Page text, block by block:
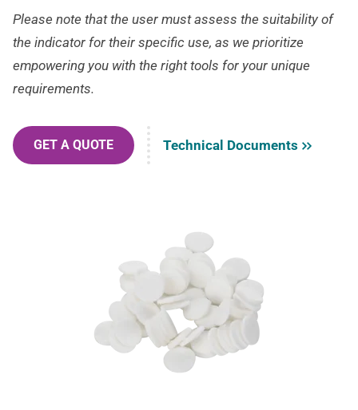
Please note that the user must assess the suitability of
the indicator for their specific use, as we prioritize
empowering you with the right tools for your unique
requirements.
GET A QUOTE Technical Documents